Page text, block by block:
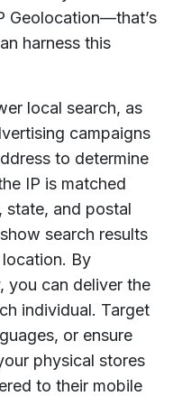
Geolocation—that’s
harness this
local search, as
campaigns
to determine
IP is matched
state, and postal
search results
location. By
you can deliver the
individual. Target
or ensure
physical stores
to their mobile